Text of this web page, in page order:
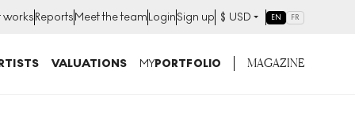
worksReportsMeet the teamLoginSign up $ USD EN FR
VALUATIONS MYPORTFOLIO MAGAZINE